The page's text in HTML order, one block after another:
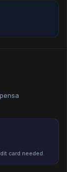
card needed.